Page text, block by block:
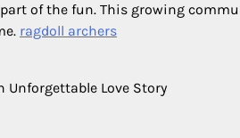
of the fun. This growing
ragdoll archers
Unforgettable Love Story